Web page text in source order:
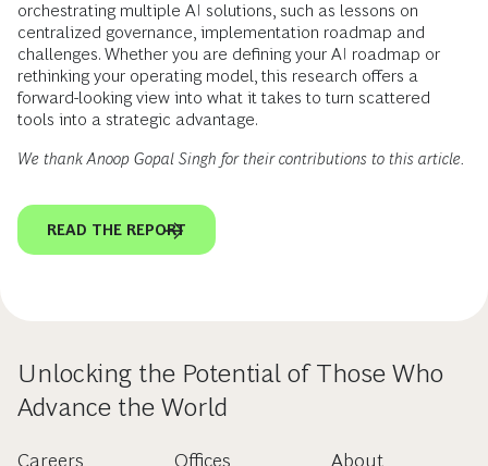
orchestrating multiple AI solutions, such as lessons on
centralized governance, implementation roadmap and
challenges. Whether you are defining your AI roadmap or
rethinking your operating model, this research offers a
forward-looking view into what it takes to turn scattered
tools into a strategic advantage.
We thank Anoop Gopal Singh for their contributions to this article.
READ THE REPORT
Unlocking the Potential of Those Who
Advance the World
Careers
Offices
About